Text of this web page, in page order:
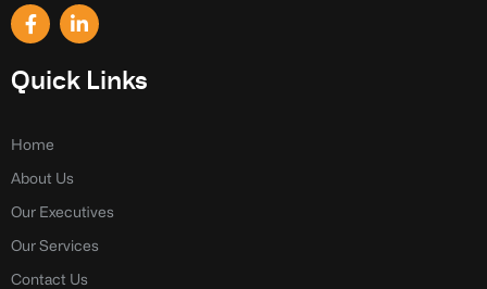
F
a
e
b
k
f
L
i
k
e
n
Quick Links
Home
About Us
Our Executives
Our Services
Contact Us